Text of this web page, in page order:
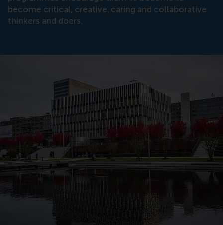
become critical, creative, caring and collaborative
thinkers and doers.